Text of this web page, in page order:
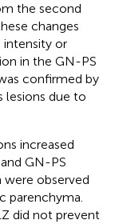
the second
changes
intensity or
in the GN-PS
confirmed by
lesions due to
increased
GN-PS
observed
parenchyma.
did not prevent